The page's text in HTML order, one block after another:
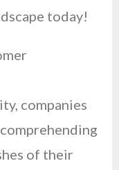
today!
companies
of their